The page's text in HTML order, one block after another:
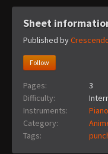
Sheet
Published by
Follow
Pages:
3
Difficulty:
Instruments:
Piano
Category:
Tags: